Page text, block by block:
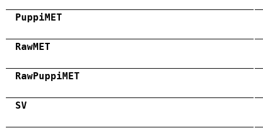
PuppiMET
RawMET
RawPuppiMET
SV